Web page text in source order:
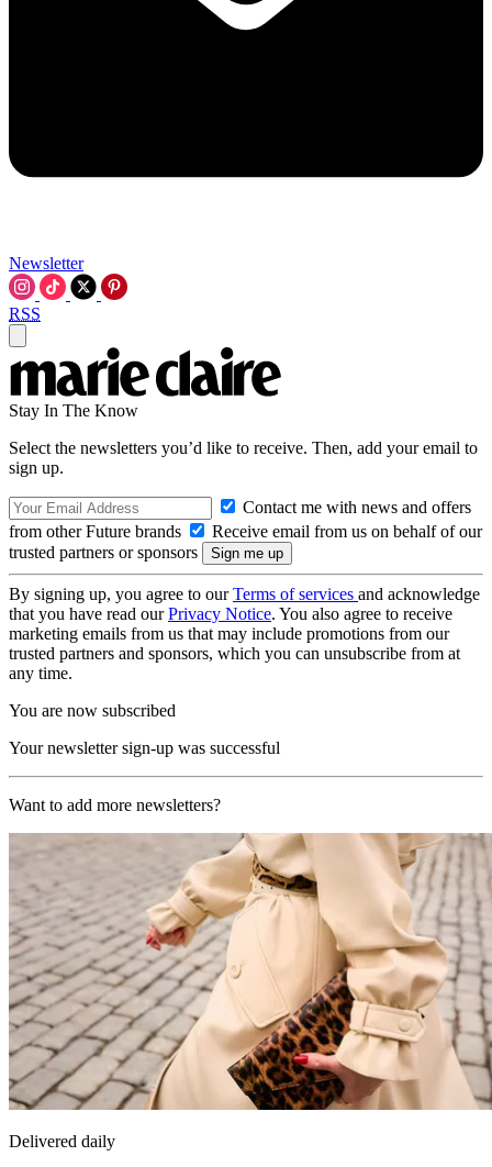
Newsletter
RSS
Stay In The Know
Select the newsletters you’d like to receive. Then, add your email to
sign up.
Contact me with news and offers
from other Future brands
Receive email from us on behalf of our
trusted partners or sponsors
By signing up, you agree to ourTerms of services and acknowledge
that you have read ourPrivacy Notice. You also agree to receive
marketing emails from us that may include promotions from our
trusted partners and sponsors, which you can unsubscribe from at
any time.
You are now subscribed
Your newsletter sign-up was successful
Want to add more newsletters?
Delivered daily